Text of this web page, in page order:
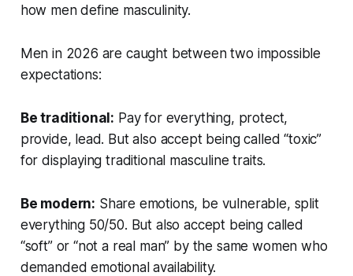
how men define masculinity.
Men in 2026 are caught between two impossible
expectations:
Be traditional: Pay for everything, protect,
provide, lead. But also accept being called “toxic”
for displaying traditional masculine traits.
Be modern: Share emotions, be vulnerable, split
everything 50/50. But also accept being called
“soft” or “not a real man” by the same women who
demanded emotional availability.